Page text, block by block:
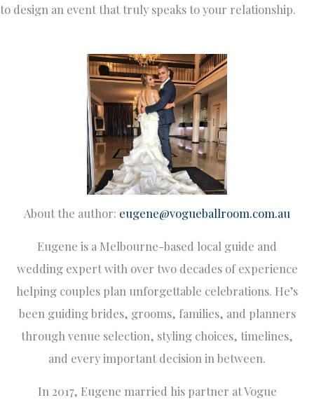
to design an event that truly speaks to your relationship.
About the author: eugene@vogueballroom.com.au
Eugene is a Melbourne-based local guide and
wedding expert with over two decades of experience
helping couples plan unforgettable celebrations. He’s
been guiding brides, grooms, families, and planners
through venue selection, styling choices, timelines,
and every important decision in between.
In 2017, Eugene married his partner at Vogue